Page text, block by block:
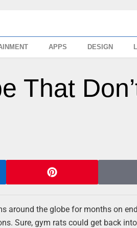
APPS DESIGN
That
around the globe for months on
Sure, gym rats could get back